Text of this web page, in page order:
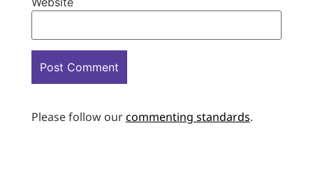
Please follow ourcommenting standards.